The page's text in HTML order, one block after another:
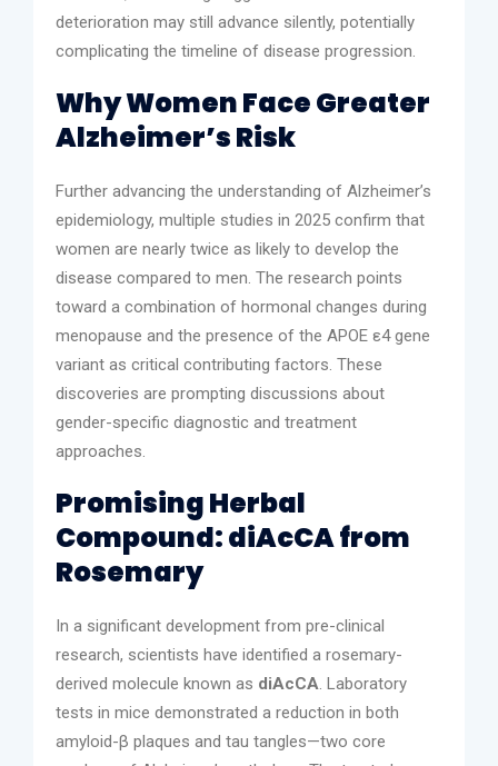
deterioration may still advance silently, potentially
complicating the timeline of disease progression.
Why Women Face Greater
Alzheimer’s Risk
Further advancing the understanding of Alzheimer’s
epidemiology, multiple studies in 2025 confirm that
women are nearly twice as likely to develop the
disease compared to men. The research points
toward a combination of hormonal changes during
menopause and the presence of the APOE ε4 gene
variant as critical contributing factors. These
discoveries are prompting discussions about
gender-specific diagnostic and treatment
approaches.
Promising Herbal
Compound: diAcCA from
Rosemary
In a significant development from pre-clinical
research, scientists have identified a rosemary-
derived molecule known as diAcCA . Laboratory
tests in mice demonstrated a reduction in both
amyloid-β plaques and tau tangles—two core